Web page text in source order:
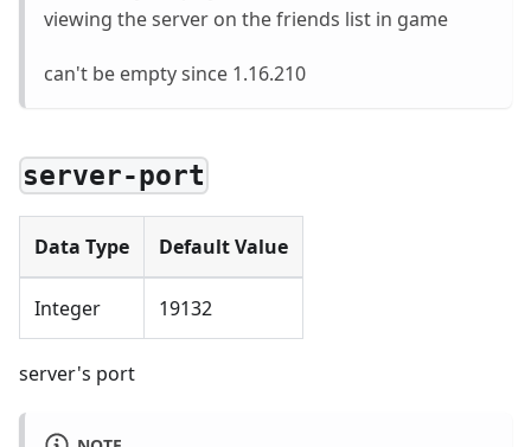
viewing the server on the friends list in game
can't be empty since 1.16.210
server-port
Data Type Default Value
Integer 19132
server's port